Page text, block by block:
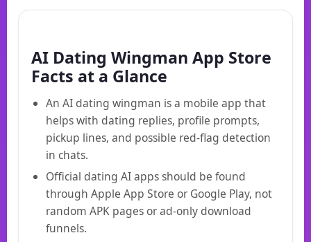
AI Dating Wingman App Store
Facts at a Glance
An AI dating wingman is a mobile app that
helps with dating replies, profile prompts,
pickup lines, and possible red-flag detection
in chats.
Official dating AI apps should be found
through Apple App Store or Google Play, not
random APK pages or ad-only download
funnels.